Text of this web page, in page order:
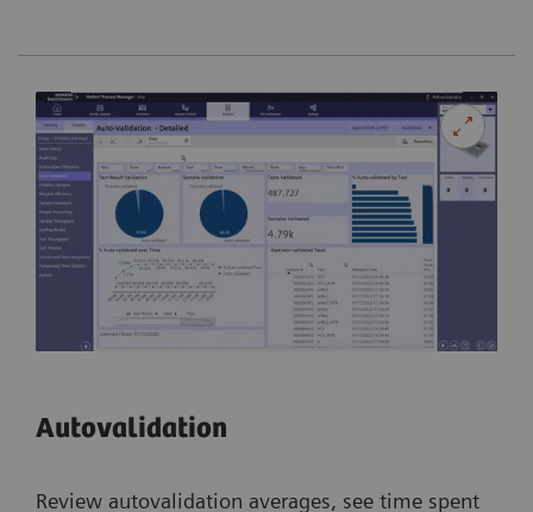
Autovalidation
Review autovalidation averages, see time spent